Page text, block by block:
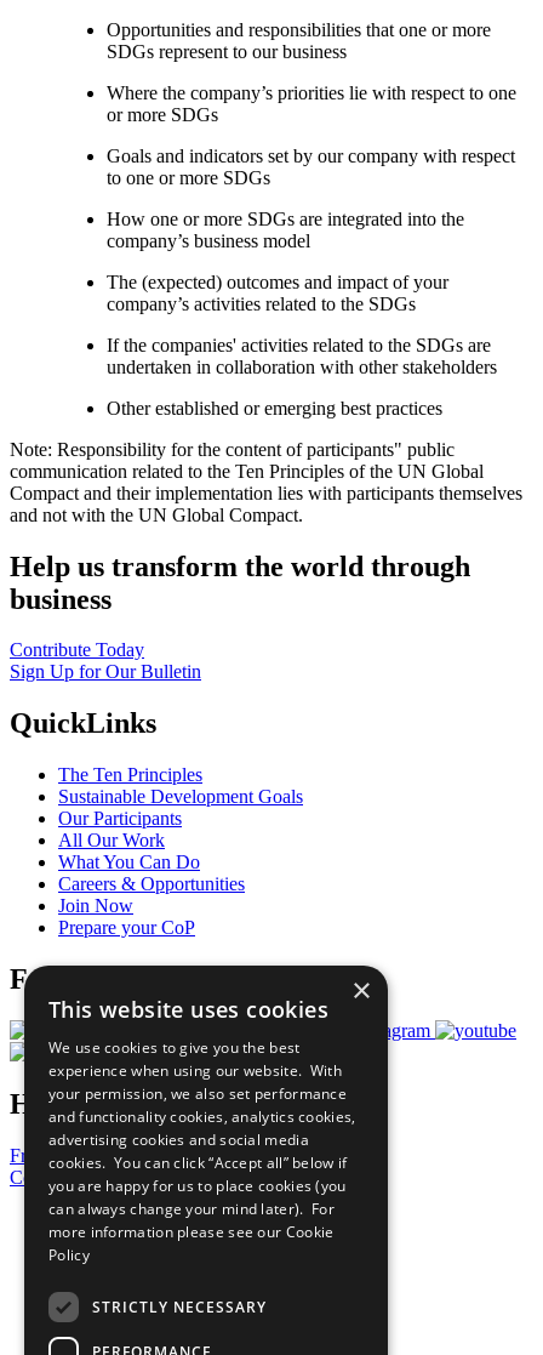
Opportunities and responsibilities that one or more
SDGs represent to our business
Where the company’s priorities lie with respect to one
or more SDGs
Goals and indicators set by our company with respect
to one or more SDGs
How one or more SDGs are integrated into the
company’s business model
The (expected) outcomes and impact of your
company’s activities related to the SDGs
If the companies' activities related to the SDGs are
undertaken in collaboration with other stakeholders
Other established or emerging best practices
Note: Responsibility for the content of participants" public
communication related to the Ten Principles of the UN Global
Compact and their implementation lies with participants themselves
and not with the UN Global Compact.
Help us transform the world through
business
Contribute Today
Sign Up for Our Bulletin
QuickLinks
The Ten Principles
Sustainable Development Goals
Our Participants
All Our Work
What You Can Do
Careers & Opportunities
Join Now
Prepare your CoP
Follow Us
Have a Question?
Frequently Asked Questions
Contact Us
United Nations
Privacy Policy
Cookies Policy
Photo Credits
×
This website uses cookies
We use cookies to give you the best
experience when using our website. With
your permission, we also set performance
and functionality cookies, analytics cookies,
advertising cookies and social media
cookies. You can click “Accept all” below if
you are happy for us to place cookies (you
can always change your mind later). For
more information please see our Cookie
Policy
STRICTLY NECESSARY